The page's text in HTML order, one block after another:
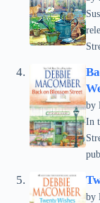
by
In
by